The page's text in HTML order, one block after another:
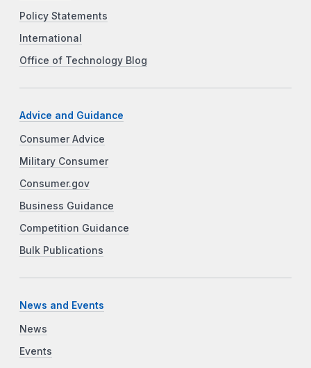
Policy Statements
International
Office of Technology Blog
Advice and Guidance
Consumer Advice
Military Consumer
Consumer.gov
Business Guidance
Competition Guidance
Bulk Publications
News and Events
News
Events